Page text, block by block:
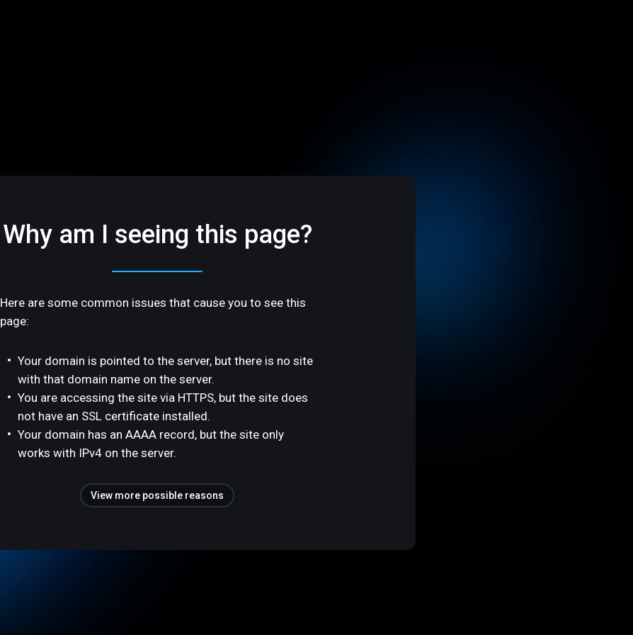
Why am I seeing this page?
Here are some common issues that cause you to see this
page:
Your domain is pointed to the server, but there is no site
with that domain name on the server.
You are accessing the site via HTTPS, but the site does
not have an SSL certificate installed.
Your domain has an AAAA record, but the site only
works with IPv4 on the server.
View more possible reasons